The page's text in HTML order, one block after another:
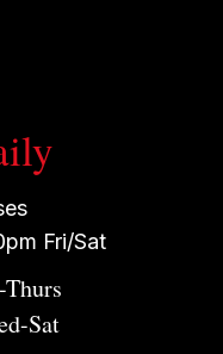
Fri/Sat
Sat